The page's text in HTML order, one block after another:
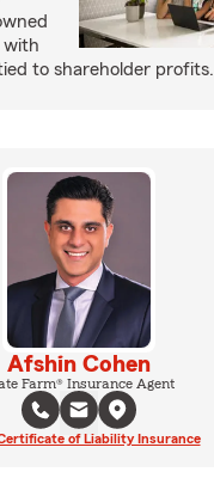
with
to shareholder profits.
Afshin Cohen
Farm® Insurance Agent
of Liability Insurance